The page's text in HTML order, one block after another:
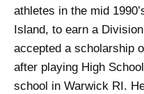
athletes in the mid
Island, to earn a
accepted a scholarship
after playing High
school in Warwick RI.